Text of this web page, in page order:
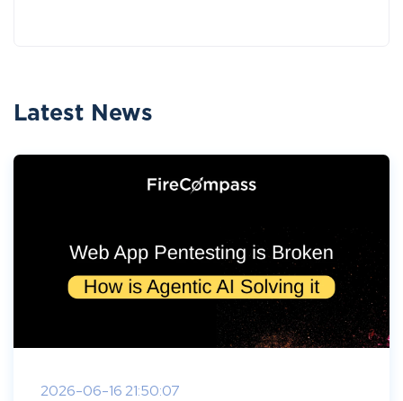
Latest News
2026-06-16 21:50:07